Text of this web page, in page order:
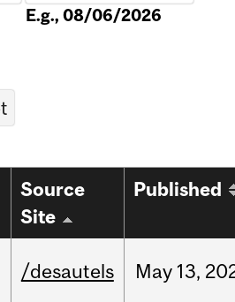
E.g., 08/06/2026
Source
Site
Published
/desautels May 13,